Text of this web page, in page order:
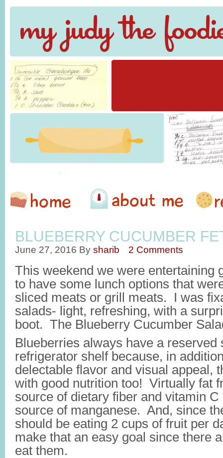
BLUEBERRY CUCUMBER
June 27, 2016 By sharib 2 Comments
This weekend we were entertaining
to have some lunch options that
sliced meats or grill meats. I was
salads- light, refreshing, with a
boot. The Blueberry Cucumber
Blueberries always have a reserved
refrigerator shelf because, in
delectable flavor and visual appeal,
with good nutrition too! Virtually fat
source of dietary fiber and vitamin
source of manganese. And, since
should be eating 2 cups of fruit per
make that an easy goal since there
eat them.